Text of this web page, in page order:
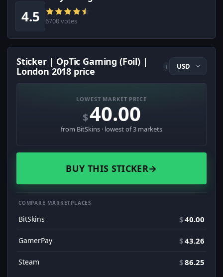
4.5 6700 votes
Sticker | OpTic Gaming (Foil) |
London 2018 price
i
LOWEST MARKET PRICE
$40.00
from BitSkins · lowest of 3 markets
BUY THIS STICKER→
COMPARE MARKETPLACES
BitSkins $40.00
GamerPay $43.26
Steam $86.25